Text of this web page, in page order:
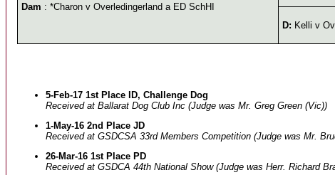
Dam : *Charon v Overledingerland a ED SchHI
D: Kelli v
5-Feb-17 1st Place ID, Challenge Dog
Received at Ballarat Dog Club Inc (Judge was Mr. Greg Green (Vic))
1-May-16 2nd Place JD
Received at GSDCSA 33rd Members Competition (Judge was Mr.
26-Mar-16 1st Place PD
Received at GSDCA 44th National Show (Judge was Herr. Richard